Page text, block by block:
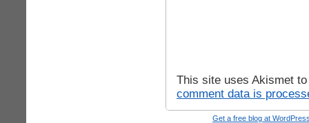
This site uses Akismet
comment data is
Get a free blog at